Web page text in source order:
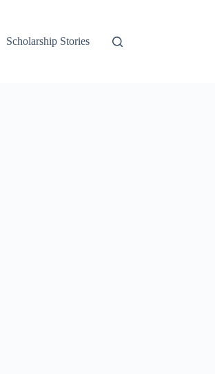
Scholarship Stories